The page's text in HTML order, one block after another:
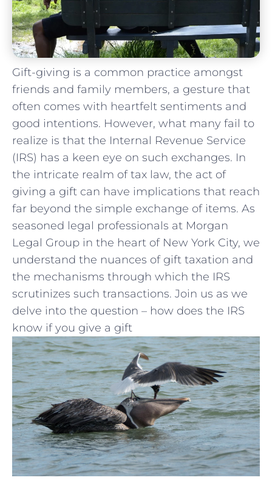
Gift-giving is a common practice amongst
friends and family members,⁤ a gesture that
often comes with heartfelt sentiments and
good⁣ intentions. However, what many fail to
realize is ‌that the‍ Internal⁢ Revenue Service
(IRS) has a keen⁤ eye on⁤ such exchanges. ‍In
the​ intricate realm of tax law,⁢ the act ‍of
giving a‌ gift can​ have implications ⁢that reach
far beyond the simple exchange of items. ⁣As
seasoned legal professionals at⁢ Morgan
Legal ​Group in ‌the‍ heart of New ‍York City, we
understand the‌ nuances of gift taxation and
the mechanisms through ‍which the IRS
scrutinizes such transactions. Join us as we
delve into the question – how does the IRS
know if you⁤ give a gift